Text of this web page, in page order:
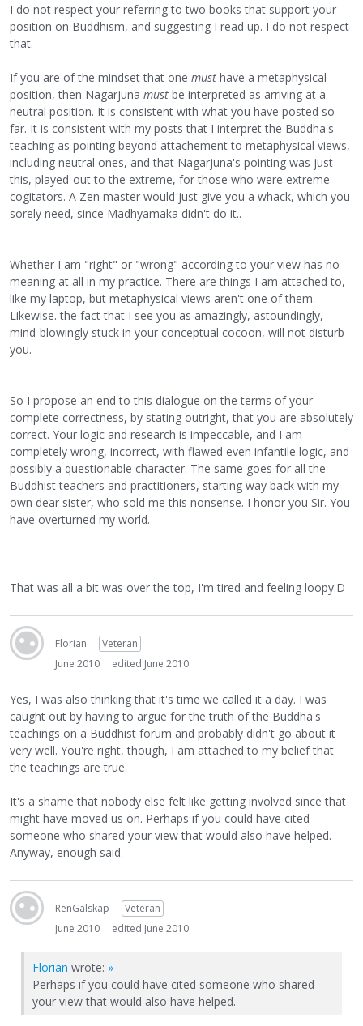
I do not respect your referring to two books that support your
position on Buddhism, and suggesting I read up. I do not respect
that.
If you are of the mindset that one must have a metaphysical
position, then Nagarjuna must be interpreted as arriving at a
neutral position. It is consistent with what you have posted so
far. It is consistent with my posts that I interpret the Buddha's
teaching as pointing beyond attachement to metaphysical views,
including neutral ones, and that Nagarjuna's pointing was just
this, played-out to the extreme, for those who were extreme
cogitators. A Zen master would just give you a whack, which you
sorely need, since Madhyamaka didn't do it..
Whether I am "right" or "wrong" according to your view has no
meaning at all in my practice. There are things I am attached to,
like my laptop, but metaphysical views aren't one of them.
Likewise. the fact that I see you as amazingly, astoundingly,
mind-blowingly stuck in your conceptual cocoon, will not disturb
you.
So I propose an end to this dialogue on the terms of your
complete correctness, by stating outright, that you are absolutely
correct. Your logic and research is impeccable, and I am
completely wrong, incorrect, with flawed even infantile logic, and
possibly a questionable character. The same goes for all the
Buddhist teachers and practitioners, starting way back with my
own dear sister, who sold me this nonsense. I honor you Sir. You
have overturned my world.
That was all a bit was over the top, I'm tired and feeling loopy:D
Florian
Veteran
June 2010
edited June 2010
Yes, I was also thinking that it's time we called it a day. I was
caught out by having to argue for the truth of the Buddha's
teachings on a Buddhist forum and probably didn't go about it
very well. You're right, though, I am attached to my belief that
the teachings are true.
It's a shame that nobody else felt like getting involved since that
might have moved us on. Perhaps if you could have cited
someone who shared your view that would also have helped.
Anyway, enough said.
RenGalskap
Veteran
June 2010
edited June 2010
Florian wrote: »
Perhaps if you could have cited someone who shared
your view that would also have helped.